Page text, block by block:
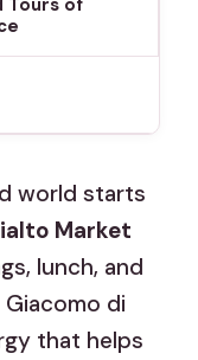
Tours of
world starts
Market
lunch, and
di
that helps